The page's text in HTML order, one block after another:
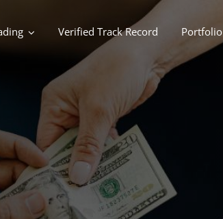
Verified Track Record Portfolio